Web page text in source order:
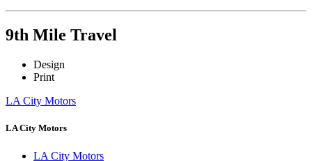
9th Mile Travel
Design
Print
LA City Motors
LA City Motors
LA City Motors